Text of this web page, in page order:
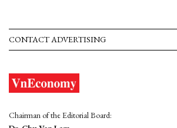
CONTACT ADVERTISING
Chairman of the Editorial Board: